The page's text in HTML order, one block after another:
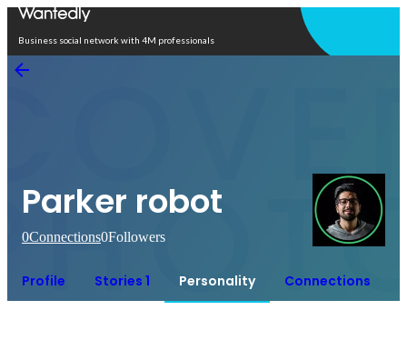
Business social network with 4M professionals
Parker robot
0Connections0Followers
Profile Stories 1 Personality Connections